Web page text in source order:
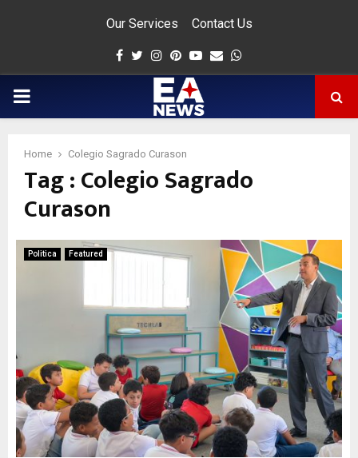
Our Services Contact Us
Facebook
Twitter
Instagram
Pinterest
Youtube
Email
PRIMARY
Home Colegio Sagrado Curason
Tag : Colegio Sagrado
Curason
Politica Featured